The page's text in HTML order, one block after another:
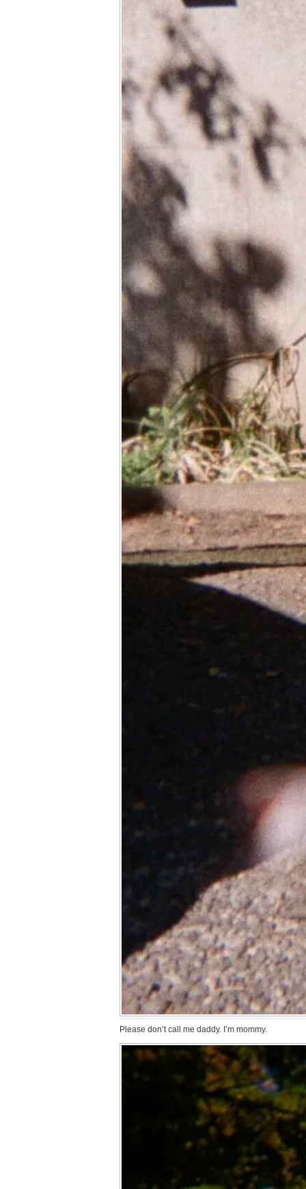
Please don’t call me daddy. I’m mommy.